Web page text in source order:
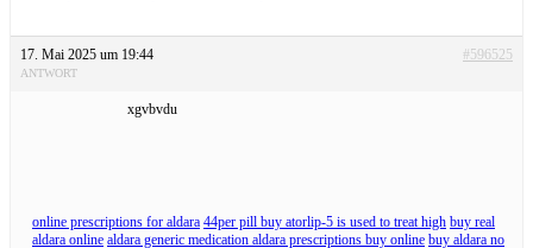
17. Mai 2025 um 19:44 #596525
ANTWORT
xgvbvdu
online prescriptions for aldara 44per pill buy atorlip-5 is used to treat high buy real
aldara online aldara generic medication aldara prescriptions buy online buy aldara no